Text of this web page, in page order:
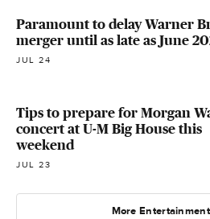
Paramount to delay Warner
merger until as late as June
JUL 24
Tips to prepare for Morgan
concert at U-M Big House this
weekend
JUL 23
More